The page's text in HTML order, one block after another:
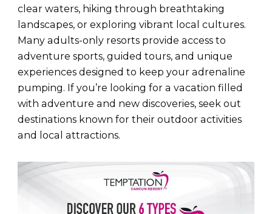
clear waters, hiking through breathtaking
landscapes, or exploring vibrant local cultures.
Many adults-only resorts provide access to
adventure sports, guided tours, and unique
experiences designed to keep your adrenaline
pumping. If you’re looking for a vacation filled
with adventure and new discoveries, seek out
destinations known for their outdoor activities
and local attractions.